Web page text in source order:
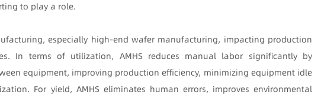
to play a role.
especially high-end wafer manufacturing, impacting production
In terms of utilization, AMHS reduces manual labor significantly by
equipment, improving production efficiency, minimizing equipment idle
For yield, AMHS eliminates human errors, improves environmental